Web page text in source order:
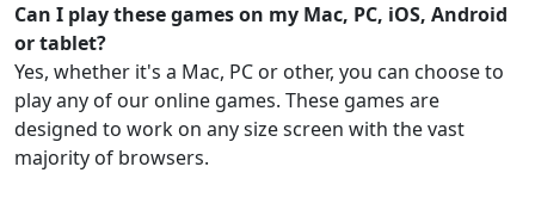
Can I play these games on my Mac, PC, iOS, Android
or tablet?
Yes, whether it's a Mac, PC or other, you can choose to
play any of our online games. These games are
designed to work on any size screen with the vast
majority of browsers.